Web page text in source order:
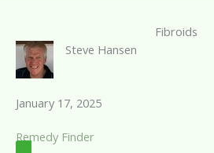
Fibroids
Steve Hansen
January 17, 2025
Remedy Finder